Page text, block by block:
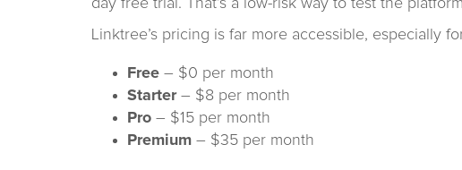
day free trial. That’s a low-risk way to test the
Linktree’s pricing is far more accessible, especially
Free – $0 per month
Starter– $8 per month
Pro – $15 per month
Premium – $35 per month